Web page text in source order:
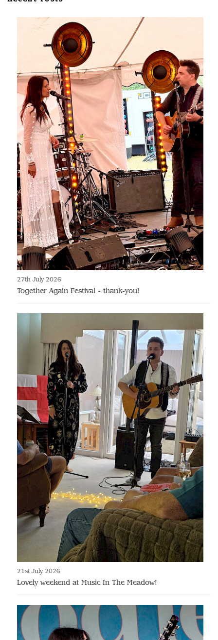
27th July 2026
Together Again Festival - thank-you!
21st July 2026
Lovely weekend at Music In The Meadow!